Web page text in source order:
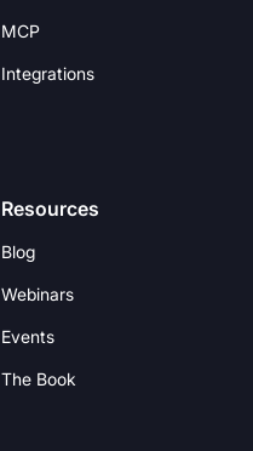
MCP
Integrations
Resources
Blog
Webinars
Events
The Book